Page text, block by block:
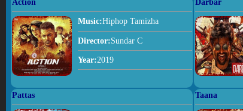
Music:Hiphop Tamizha
Director:Sundar C
Year:2019
Pattas Taana